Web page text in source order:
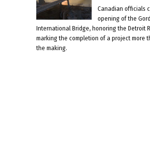
Canadian officials
opening of the
International Bridge, honoring the Detroit
marking the completion of a project more
the making.